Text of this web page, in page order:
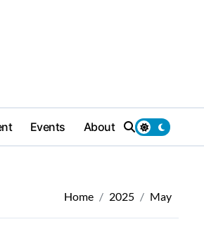
Events About
Home 2025 May